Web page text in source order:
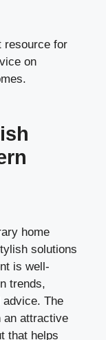
resource for
on
home
solutions
is well-
trends,
The
an attractive
that helps